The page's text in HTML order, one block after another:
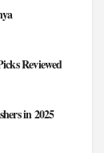
Reviewed
in 2025